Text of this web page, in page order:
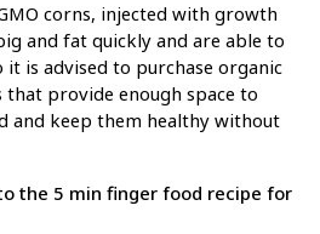
corns, injected with growth
and fat quickly and are able to
it is advised to purchase organic
provide enough space to
and keep them healthy without
the 5 min finger food recipe for